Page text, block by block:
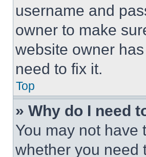
username and
owner to make
website owner
need to fix it.
Top
» Why do I need
You may not have
whether you need